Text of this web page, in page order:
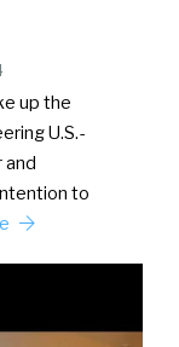
up the
U.S.-
and
to